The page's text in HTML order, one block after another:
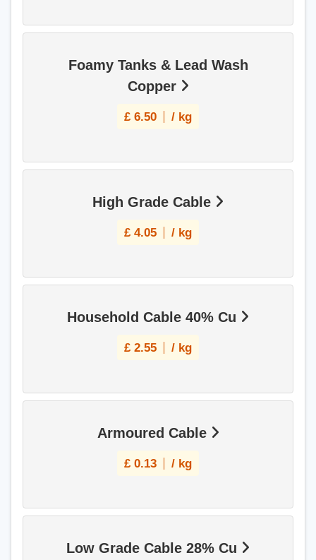
Foamy Tanks & Lead Wash
Copper
£ 6.50 / kg
High Grade Cable
£ 4.05 / kg
Household Cable 40% Cu
£ 2.55 / kg
Armoured Cable
£ 0.13 / kg
Low Grade Cable 28% Cu